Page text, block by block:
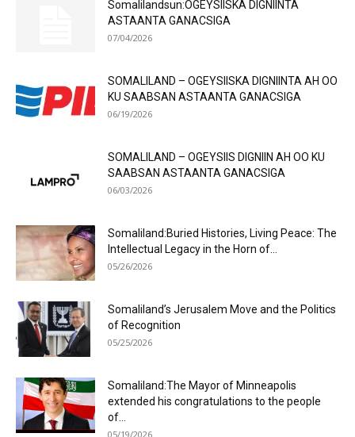
Somalilandsun:OGEYSIISKA DIGNIINTA
ASTAANTA GANACSIGA
07/04/2026
SOMALILAND – OGEYSIISKA DIGNIINTA AH OO
KU SAABSAN ASTAANTA GANACSIGA
06/19/2026
SOMALILAND – OGEYSIIS DIGNIIN AH OO KU
SAABSAN ASTAANTA GANACSIGA
06/03/2026
Somaliland:Buried Histories, Living Peace: The
Intellectual Legacy in the Horn of...
05/26/2026
Somaliland’s Jerusalem Move and the Politics
of Recognition
05/25/2026
Somaliland:The Mayor of Minneapolis
extended his congratulations to the people
of...
05/19/2026